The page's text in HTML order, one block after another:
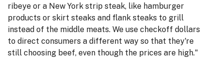
ribeye or a New York strip steak, like hamburger
products or skirt steaks and flank steaks to grill
instead of the middle meats. We use checkoff dollars
to direct consumers a different way so that they're
still choosing beef, even though the prices are high."